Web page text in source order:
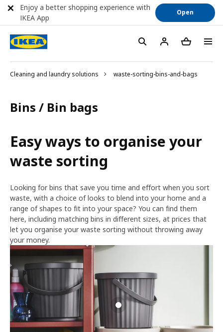
Cleaning and laundry solutions waste-sorting-bins-and-bags
Bins / Bin bags
Easy ways to organise your
waste sorting
Looking for bins that save you time and effort when you sort
waste, with a choice of looks to blend into your home and a
range of shapes to fit into your space? You can find them
here, including matching bins in different sizes, at prices that
let you organise your waste sorting without throwing away
your money.
Enjoy a better shopping experience with
IKEA App
Open